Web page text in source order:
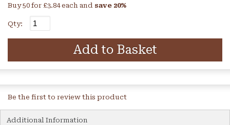
Buy 50 for £3.84each and save 20%
Qty:
Add to Basket
Be the first to review this product
Additional Information